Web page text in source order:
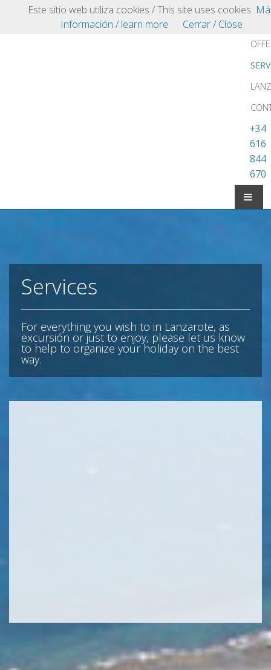
Playa BlancaVILLAS.COM
+34
616
844
670
Services
For everything you wish to in Lanzarote, as
excursión or just to enjoy, please let us know
to help to organize your holiday on the best
way.
Este sitio web utiliza cookies / This site uses cookies
Información / learn more
Cerrar / Close